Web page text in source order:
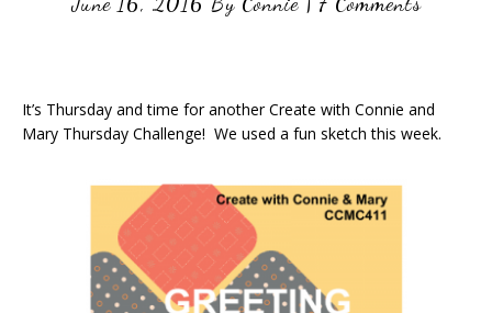
It’s Thursday and time for another Create with Connie and
Mary Thursday Challenge! We used a fun sketch this week.